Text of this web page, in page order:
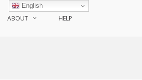
ABOUT HELP
English